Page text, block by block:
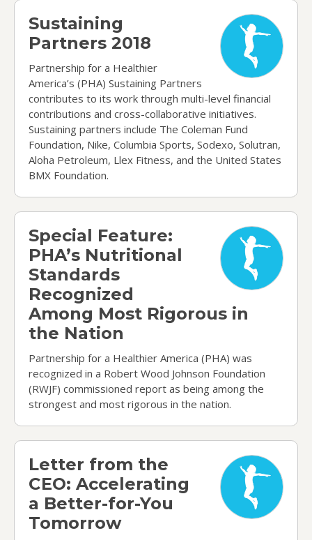
Sustaining
Partners 2018
Partnership for a Healthier
America’s (PHA) Sustaining Partners
contributes to its work through multi-level financial
contributions and cross-collaborative initiatives.
Sustaining partners include The Coleman Fund
Foundation, Nike, Columbia Sports, Sodexo, Solutran,
Aloha Petroleum, Llex Fitness, and the United States
BMX Foundation.
Sustaining Partners 2018
Special Feature:
PHA’s Nutritional
Standards
Recognized
Among Most Rigorous in
the Nation
Partnership for a Healthier America (PHA) was
recognized in a Robert Wood Johnson Foundation
(RWJF) commissioned report as being among the
strongest and most rigorous in the nation.
Special Feature: PHA’s Nutritional Standards
Letter from the
CEO: Accelerating
a Better-for-You
Tomorrow
Letter from the CEO: Accelerating a Better-for-